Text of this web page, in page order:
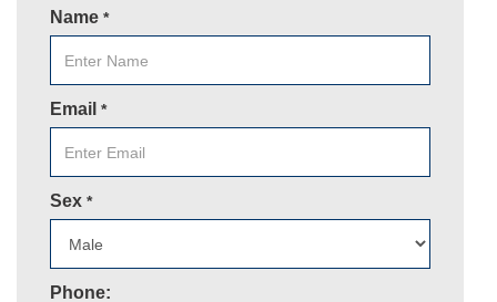
Name *
Email *
Sex *
Phone: